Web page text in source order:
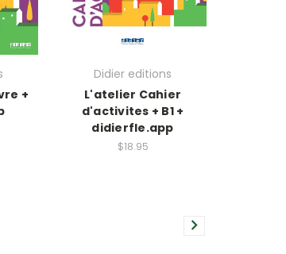
+
Didier editions
L'atelier Cahier
d'activites + B1 +
didierfle.app
$18.95